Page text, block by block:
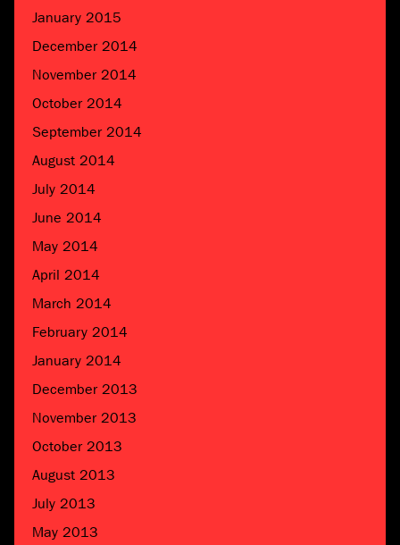
January 2015
December 2014
November 2014
October 2014
September 2014
August 2014
July 2014
June 2014
May 2014
April 2014
March 2014
February 2014
January 2014
December 2013
November 2013
October 2013
August 2013
July 2013
May 2013